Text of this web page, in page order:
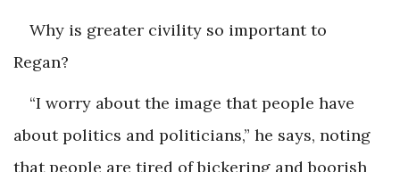
Why is greater civility so important to
Regan?
“I worry about the image that people have
about politics and politicians,” he says, noting
that people are tired of bickering and boorish